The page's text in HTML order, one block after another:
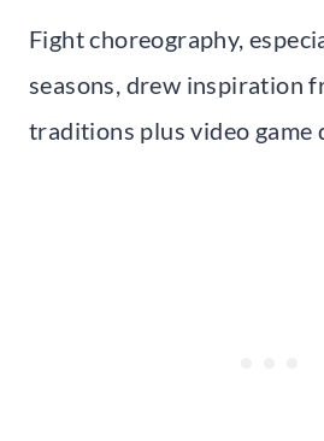
Fight choreography,
seasons, drew inspiration
traditions plus video game